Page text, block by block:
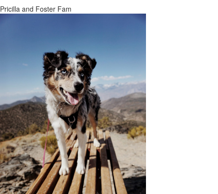
Pricilla and Foster Fam